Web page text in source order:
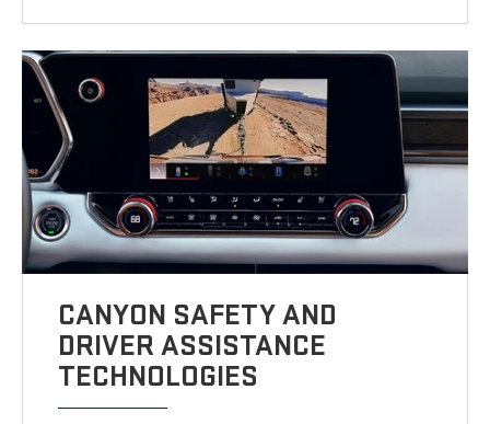
CANYON SAFETY AND
DRIVER ASSISTANCE
TECHNOLOGIES